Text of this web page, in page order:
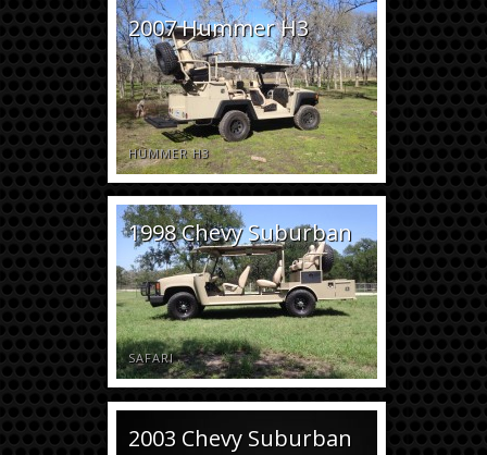
2007 Hummer H3
HUMMER H3
1998 Chevy Suburban
SAFARI
2003 Chevy Suburban